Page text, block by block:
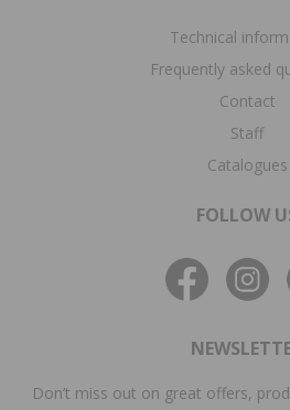
Technical
Frequently asked
Contact
Staff
Catalogues
FOLLOW
Don’t miss out on great offers,